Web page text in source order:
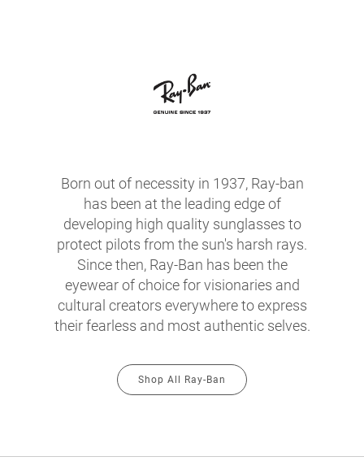
Born out of necessity in 1937, Ray-ban
has been at the leading edge of
developing high quality sunglasses to
protect pilots from the sun's harsh rays.
Since then, Ray-Ban has been the
eyewear of choice for visionaries and
cultural creators everywhere to express
their fearless and most authentic selves.
Shop All Ray-Ban